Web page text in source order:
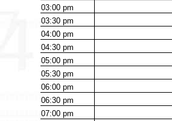
03:00pm
03:30pm
04:00pm
04:30pm
05:00pm
05:30pm
06:00pm
06:30pm
07:00pm